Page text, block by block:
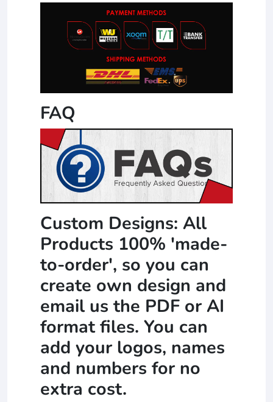
FAQ
Custom Designs: All
Products 100% 'made-
to-order', so you can
create own design and
email us the PDF or AI
format files. You can
add your logos, names
and numbers for no
extra cost.